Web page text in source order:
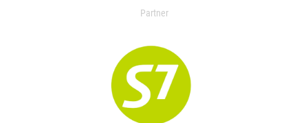
Partner